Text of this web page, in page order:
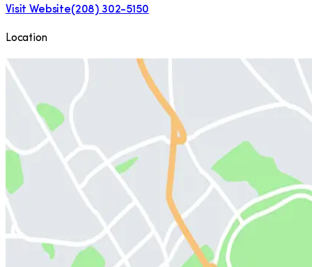
Visit Website(208) 302-5150
Location